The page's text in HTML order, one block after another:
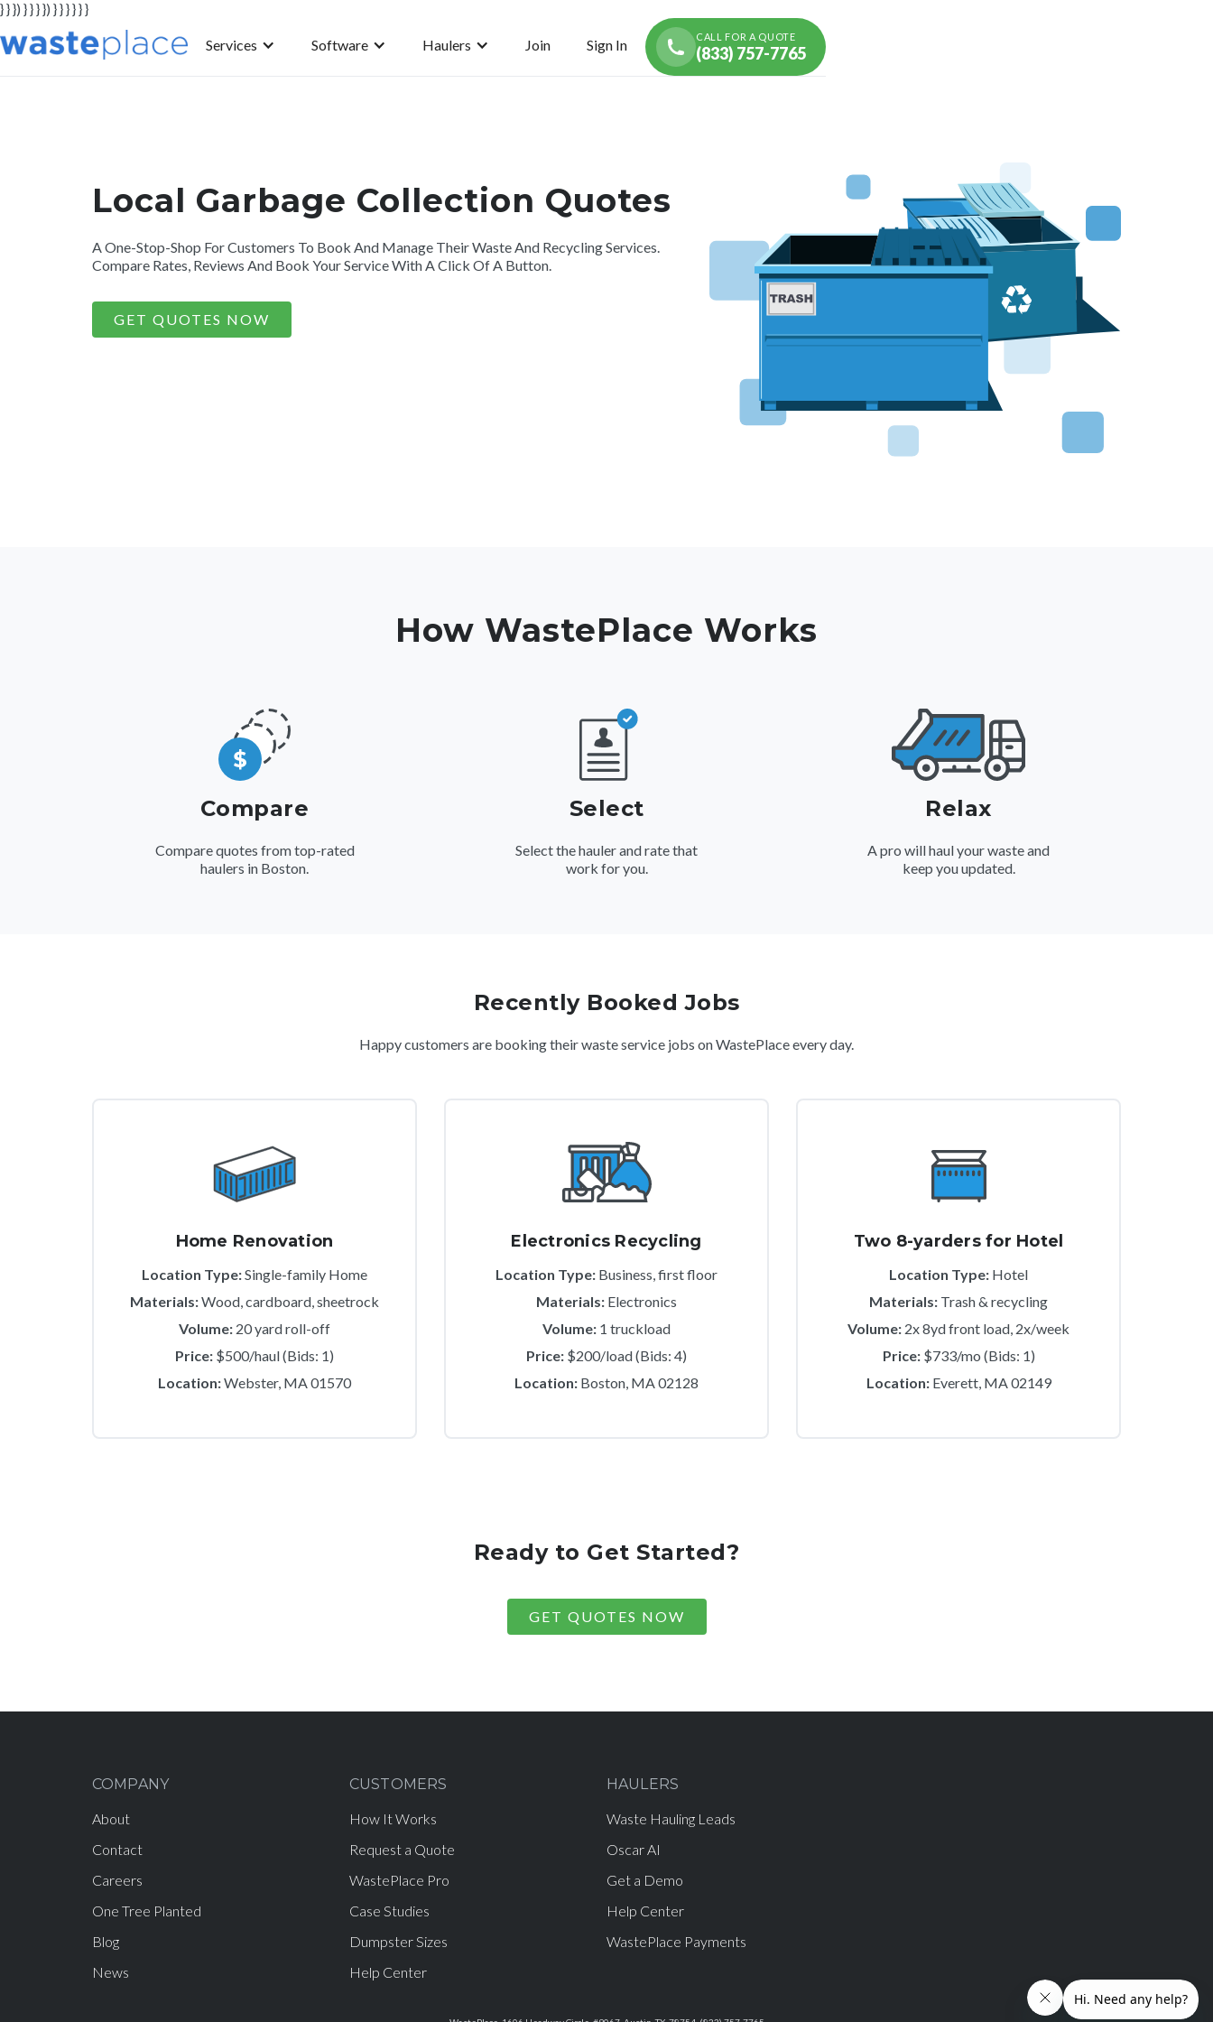
} } }) } } } }) } } } } } }
Services Software Haulers Join Sign In CALL FOR A QUOTE
(833) 757-7765
Local Garbage Collection Quotes
A One-Stop-Shop For Customers To Book And Manage Their Waste And Recycling Services.
Compare Rates, Reviews And Book Your Service With A Click Of A Button.
GET QUOTES NOW
How WastePlace Works
Compare
Compare quotes from top-rated
haulers in Boston.
Select
Select the hauler and rate that
work for you.
Relax
A pro will haul your waste and
keep you updated.
Recently Booked Jobs
Happy customers are booking their waste service jobs on WastePlace every day.
Home Renovation
Location Type:Single-family Home
Materials:Wood, cardboard, sheetrock
Volume: 20 yard roll-off
Price: $500/haul (Bids: 1)
Location:Webster, MA 01570
Electronics Recycling
Location Type: Business, first floor
Materials: Electronics
Volume: 1 truckload
Price: $200/load (Bids: 4)
Location: Boston, MA 02128
Two 8-yarders for Hotel
Location Type: Hotel
Materials: Trash & recycling
Volume: 2x 8yd front load, 2x/week
Price:$733/mo (Bids: 1)
Location:Everett, MA 02149
Ready to Get Started?
GET QUOTES NOW
COMPANY
About
Contact
Careers
One Tree Planted
Blog
News
CUSTOMERS
How It Works
Request a Quote
WastePlace Pro
Case Studies
Dumpster Sizes
Help Center
HAULERS
Waste Hauling Leads
Oscar AI
Get a Demo
Help Center
WastePlace Payments